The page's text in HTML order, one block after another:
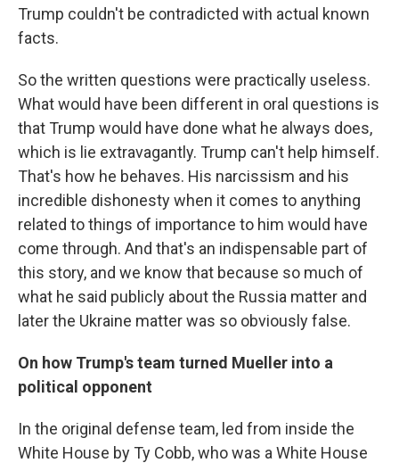
Trump couldn't be contradicted with actual known
facts.
So the written questions were practically useless.
What would have been different in oral questions is
that Trump would have done what he always does,
which is lie extravagantly. Trump can't help himself.
That's how he behaves. His narcissism and his
incredible dishonesty when it comes to anything
related to things of importance to him would have
come through. And that's an indispensable part of
this story, and we know that because so much of
what he said publicly about the Russia matter and
later the Ukraine matter was so obviously false.
On how Trump's team turned Mueller into a
political opponent
In the original defense team, led from inside the
White House by Ty Cobb, who was a White House